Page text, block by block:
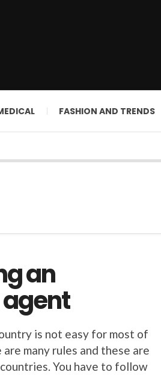
FASHION AND TRENDS
an
is not easy for most of
many rules and these are
You have to follow